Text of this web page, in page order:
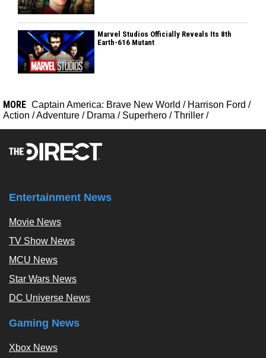
Marvel Studios Officially Reveals Its 8th
Earth-616 Mutant
MORE Captain America: Brave New World / Harrison Ford /
Action /Adventure / Drama / Superhero /Thriller /
Entertainment News
Movie News
TV Show News
MCU News
Star Wars News
DC Universe News
Gaming News
Xbox News